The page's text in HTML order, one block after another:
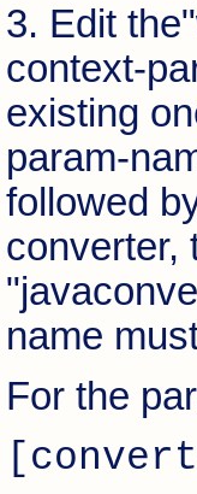
3. Edit
context-
existing
param-
followed
converter,
name
For the